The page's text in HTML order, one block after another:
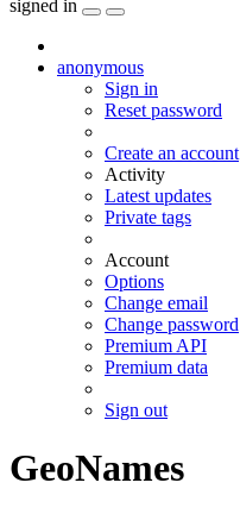
signed in
anonymous
Sign in
Reset password
Create an account
Activity
Latest updates
Private tags
Account
Options
Change email
Change password
Premium API
Premium data
Sign out
GeoNames